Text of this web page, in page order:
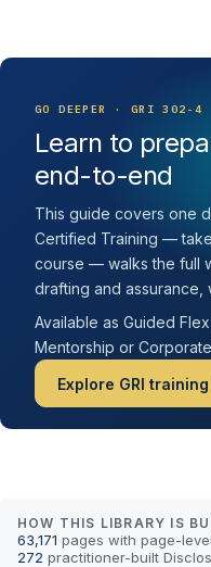
GO DEEPER · GRI 302-4
Learn to
end-to-end
This guide covers one
Certified Training —
course — walks the full
drafting and assurance,
Available as Guided
Mentorship or
Explore GRI
HOW THIS LIBRARY IS
63,171 pages with page-
272 practitioner-built